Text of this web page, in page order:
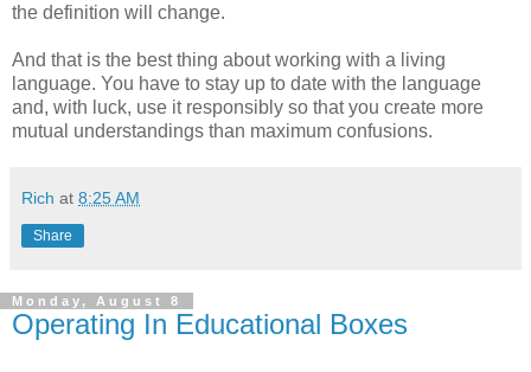
the definition will change.
And that is the best thing about working with a living
language. You have to stay up to date with the language
and, with luck, use it responsibly so that you create more
mutual understandings than maximum confusions.
Rich at 8:25 AM
Share
Monday, August 8
Operating In Educational Boxes